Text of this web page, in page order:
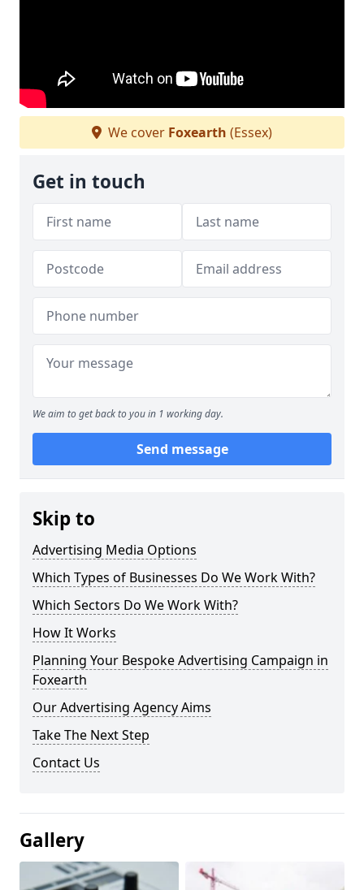
We cover Foxearth (Essex)
Get in touch
We aim to get back to you in 1 working day.
Send message
Skip to
Advertising Media Options
Which Types of Businesses Do We Work With?
Which Sectors Do We Work With?
How It Works
Planning Your Bespoke Advertising Campaign in
Foxearth
Our Advertising Agency Aims
Take The Next Step
Contact Us
Gallery